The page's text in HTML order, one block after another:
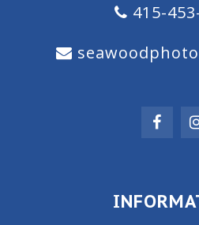
415-